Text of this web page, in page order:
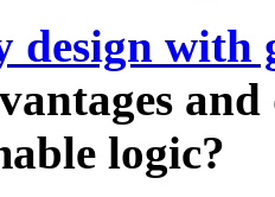
design with
logic?